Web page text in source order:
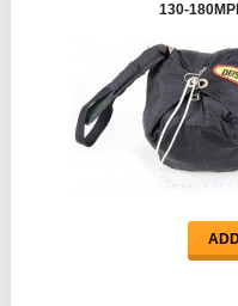
130-